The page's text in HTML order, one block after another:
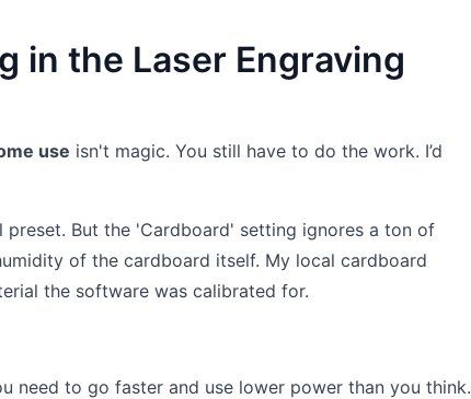
in the Laser Engraving
use isn't magic. You still have to do the work. I’d
But the 'Cardboard' setting ignores a ton of
of the cardboard itself. My local cardboard
the software was calibrated for.
need to go faster and use lower power than you think.